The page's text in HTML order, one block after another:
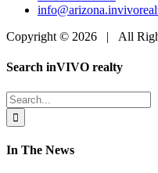
Copyright © 2026 | All
Toggle
Bar
Area
Search inVIVO realty
Search
for:
In The News